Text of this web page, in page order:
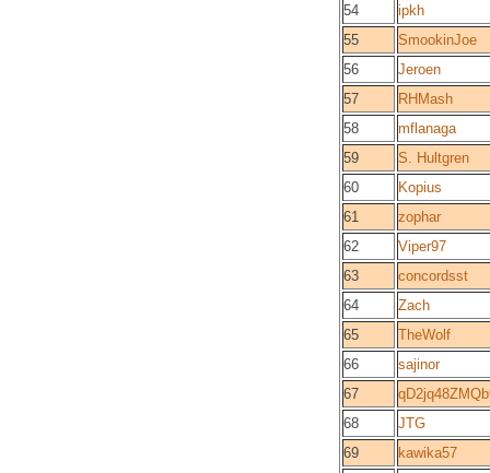
54
ipkh
55
SmookinJoe
56
Jeroen
57
RHMash
58
mflanaga
59
S. Hultgren
60
Kopius
61
zophar
62
Viper97
63
concordsst
64
Zach
65
TheWolf
66
sajinor
67
68
JTG
69
kawika57